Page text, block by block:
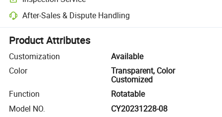
Optional pre-shipment inspection for quality and quantity checks.
After-Sales & Dispute Handling
Platform-assisted dispute resolution, including refunds or returns
Product Attributes
Customization
Available
Color
Transparent, Color
Customized
Function
Rotatable
Model NO.
CY20231228-08